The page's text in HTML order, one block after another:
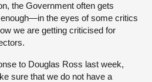
the Government often gets
the eyes of some critics
we are getting criticised for
to Douglas Ross last week,
sure that we do not have a